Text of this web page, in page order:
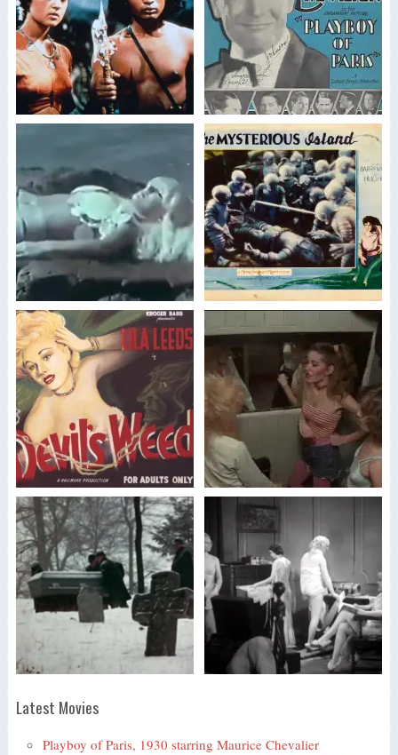
Latest Movies
Playboy of Paris, 1930 starring Maurice Chevalier